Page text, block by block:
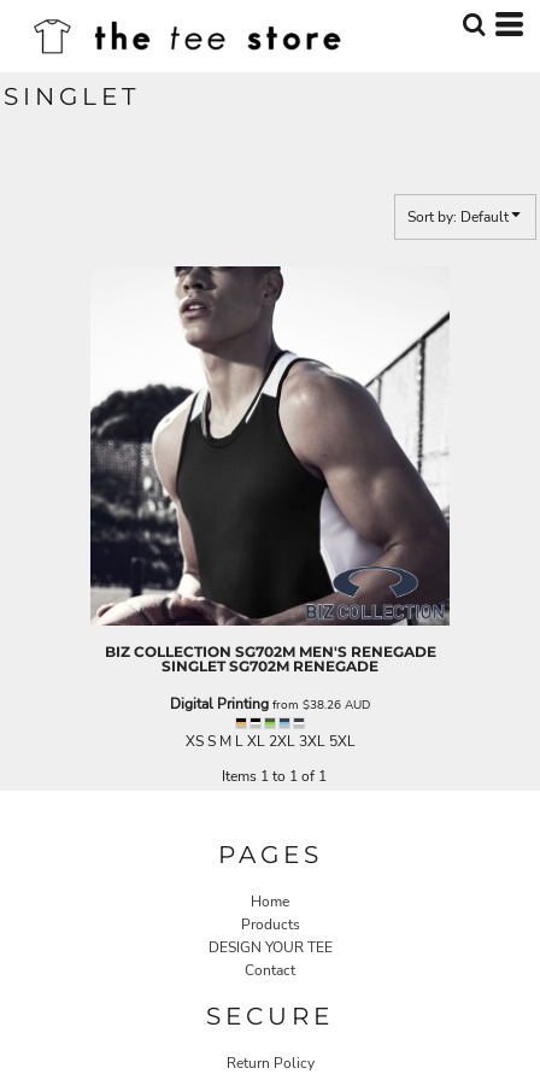
SINGLET
Sort by: Default
BIZ COLLECTION SG702M MEN'S RENEGADE
SINGLET SG702M RENEGADE
Digital Printing from $38.26 AUD
XS S M L XL 2XL 3XL 5XL
Items 1 to 1 of 1
PAGES
Home
Products
DESIGN YOUR TEE
Contact
SECURE
Return Policy
Default
Price: Lowest First
Price: Highest First